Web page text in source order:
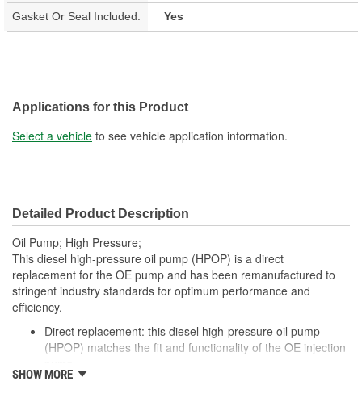
Gasket Or Seal Included: Yes
Applications for this Product
Select a vehicle to see vehicle application information.
Detailed Product Description
Oil Pump; High Pressure;
This diesel high-pressure oil pump (HPOP) is a direct
replacement for the OE pump and has been remanufactured to
stringent industry standards for optimum performance and
efficiency.
Direct replacement: this diesel high-pressure oil pump
(HPOP) matches the fit and functionality of the OE injection
Durable construction: this high-pressure oil pump is
SHOW MORE